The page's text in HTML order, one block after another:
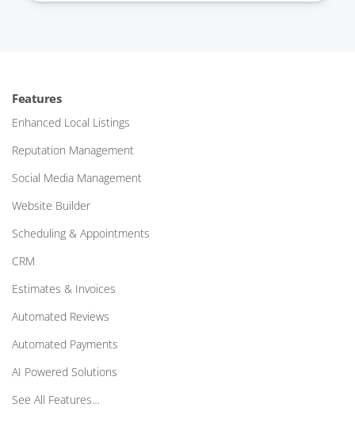
Features
Enhanced Local Listings
Reputation Management
Social Media Management
Website Builder
Scheduling & Appointments
CRM
Estimates & Invoices
Automated Reviews
Automated Payments
AI Powered Solutions
See All Features…